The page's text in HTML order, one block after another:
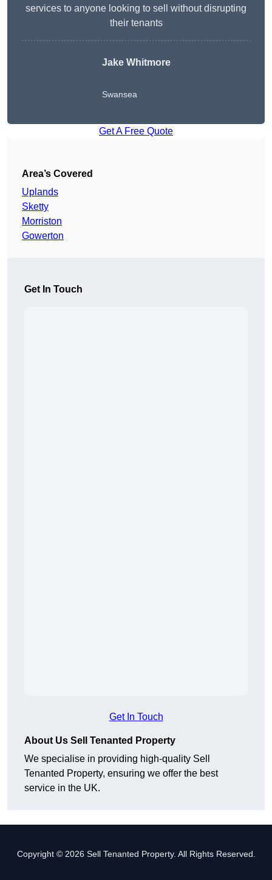
services to anyone looking to sell without disrupting
their tenants
Jake Whitmore
Swansea
Get A Free Quote
Area’s Covered
Uplands
Sketty
Morriston
Gowerton
Get In Touch
Get In Touch
About Us Sell Tenanted Property
We specialise in providing high-quality Sell
Tenanted Property, ensuring we offer the best
service in the UK.
Copyright © 2026 Sell Tenanted Property. All Rights Reserved.